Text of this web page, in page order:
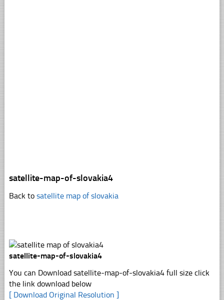
satellite-map-of-slovakia4
Back to satellite map of slovakia
satellite-map-of-slovakia4
You can Download satellite-map-of-slovakia4 full size click
the link download below
[ Download Original Resolution ]